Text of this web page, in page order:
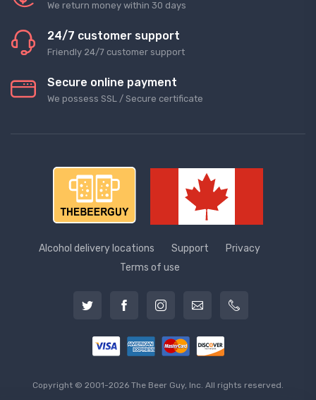
We return money within 30 days
24/7 customer support
Friendly 24/7 customer support
Secure online payment
We possess SSL / Secure сertificate
Alcohol delivery locations Support
Privacy
Terms of use
Copyright © 2001-2026 The Beer Guy, Inc. All rights reserved.